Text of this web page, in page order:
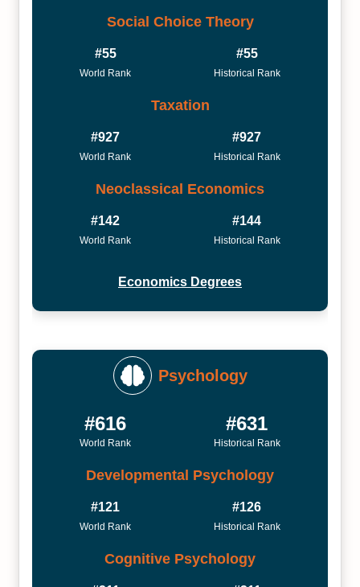
Social Choice Theory
#55
World Rank
#55
Historical Rank
Taxation
#927
World Rank
#927
Historical Rank
Neoclassical Economics
#142
World Rank
#144
Historical Rank
Economics Degrees
Psychology
#616
World Rank
#631
Historical Rank
Developmental Psychology
#121
World Rank
#126
Historical Rank
Cognitive Psychology